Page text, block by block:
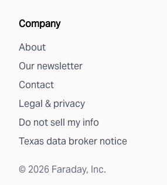
Company
About
Our newsletter
Contact
Legal & privacy
Do not sell my info
Texas data broker notice
© 2026 Faraday, Inc.